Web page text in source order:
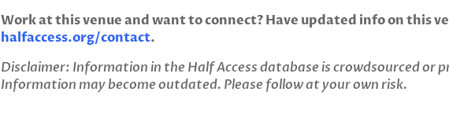
Work at this venue and want to connect? Have updated info on this
halfaccess.org/contact.
Disclaimer: Information in the Half Access database is crowdsourced or
Information may become outdated. Please follow at your own risk.